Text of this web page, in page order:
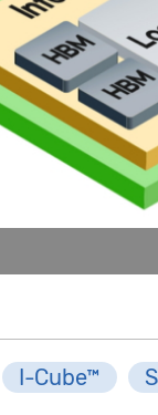
I-Cube™